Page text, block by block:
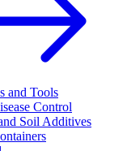
and Tools
Control
Soil Additives